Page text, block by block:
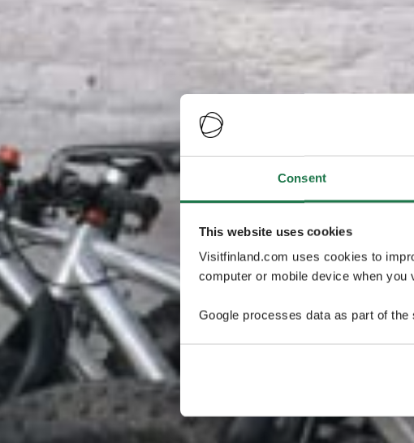
Consent
This website uses cookies
Visitfinland.com uses cookies to
computer or mobile device when
Google processes data as part of